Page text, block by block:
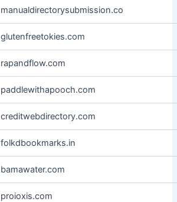
manualdirectorysubmission.co
glutenfreetokies.com
rapandflow.com
paddlewithapooch.com
creditwebdirectory.com
folkdbookmarks.in
bamawater.com
proioxis.com